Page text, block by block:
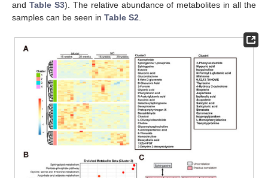
and Table S3). The relative abundance of metabolites in all the
samples can be seen in Table S2